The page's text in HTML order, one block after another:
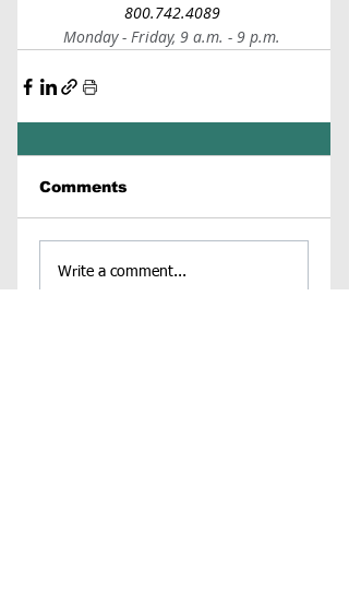
800.742.4089
Monday - Friday, 9 a.m. - 9 p.m.
Comments
Write a comment...